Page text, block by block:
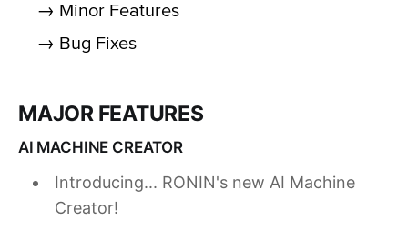
→ Minor Features
→ Bug Fixes
MAJOR FEATURES
AI MACHINE CREATOR
Introducing... RONIN's new AI Machine
Creator!